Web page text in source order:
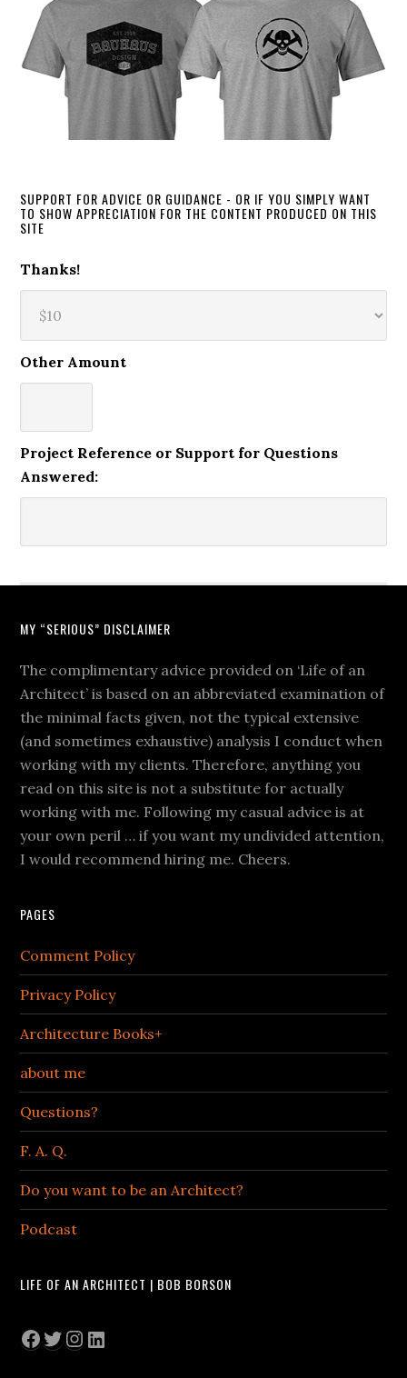
SUPPORT FOR ADVICE OR GUIDANCE - OR IF YOU SIMPLY WANT
TO SHOW APPRECIATION FOR THE CONTENT PRODUCED ON THIS
SITE
Thanks!
Other Amount
Project Reference or Support for Questions
Answered:
MY “SERIOUS” DISCLAIMER
The complimentary advice provided on ‘Life of an
Architect’ is based on an abbreviated examination of
the minimal facts given, not the typical extensive
(and sometimes exhaustive) analysis I conduct when
working with my clients. Therefore, anything you
read on this site is not a substitute for actually
working with me. Following my casual advice is at
your own peril … if you want my undivided attention,
I would recommend hiring me. Cheers.
PAGES
Comment Policy
Privacy Policy
Architecture Books+
about me
Questions?
F. A. Q.
Do you want to be an Architect?
Podcast
LIFE OF AN ARCHITECT | BOB BORSON
Facebook
Twitter
Instagram
LinkedIn